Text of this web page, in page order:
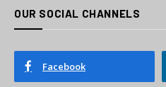
OUR SOCIAL CHANNELS
Facebook